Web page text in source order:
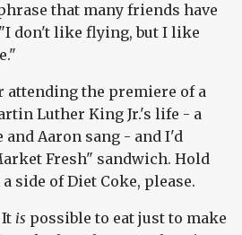
that many friends have
don't like flying, but I like
attending the premiere of a
Luther King Jr.'s life - a
and Aaron sang - and I'd
Fresh" sandwich. Hold
side of Diet Coke, please.
is possible to eat just to make